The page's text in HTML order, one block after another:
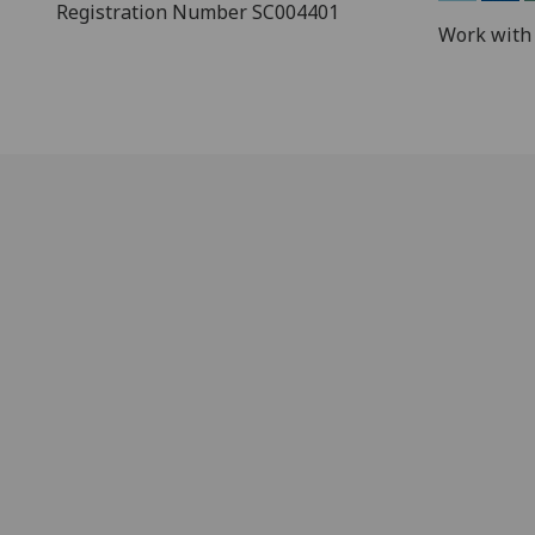
Registration Number SC004401
Work with